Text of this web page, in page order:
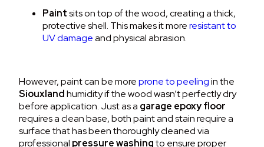
Paintsits on top of the wood, creating a thick,
protective shell. This makes it moreresistant to
UV damageand physical abrasion.
However, paint can be moreprone to peelingin the
Siouxlandhumidity if the wood wasn’t perfectly dry
before application. Just as a garage epoxy floor
requires a clean base, both paint and stain require a
surface that has been thoroughly cleaned via
professional pressure washingto ensure proper